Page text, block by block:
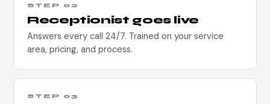
STEP 02
Receptionist goes live
Answers every call 24/7. Trained on your service
area, pricing, and process.
STEP 03